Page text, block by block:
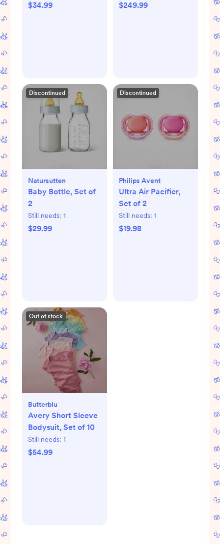
$34.99 $249.99
Discontinued
Natursutten
Baby Bottle, Set of
2
Still needs: 1
$29.99
Discontinued
Philips Avent
Ultra Air Pacifier,
Set of 2
Still needs: 1
$19.98
Out of stock
Butterblu
Avery Short Sleeve
Bodysuit, Set of 10
Still needs: 1
$54.99